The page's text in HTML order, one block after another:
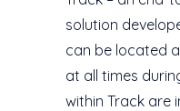
solution
can be located
at all times
within Track are